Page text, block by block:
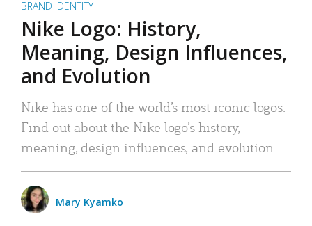
BRAND IDENTITY
Nike Logo: History,
Meaning, Design Influences,
and Evolution
Nike has one of the world’s most iconic logos.
Find out about the Nike logo’s history,
meaning, design influences, and evolution.
Mary Kyamko